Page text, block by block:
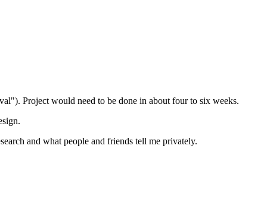
Project would need to be done in about four to six weeks.
and what people and friends tell me privately.